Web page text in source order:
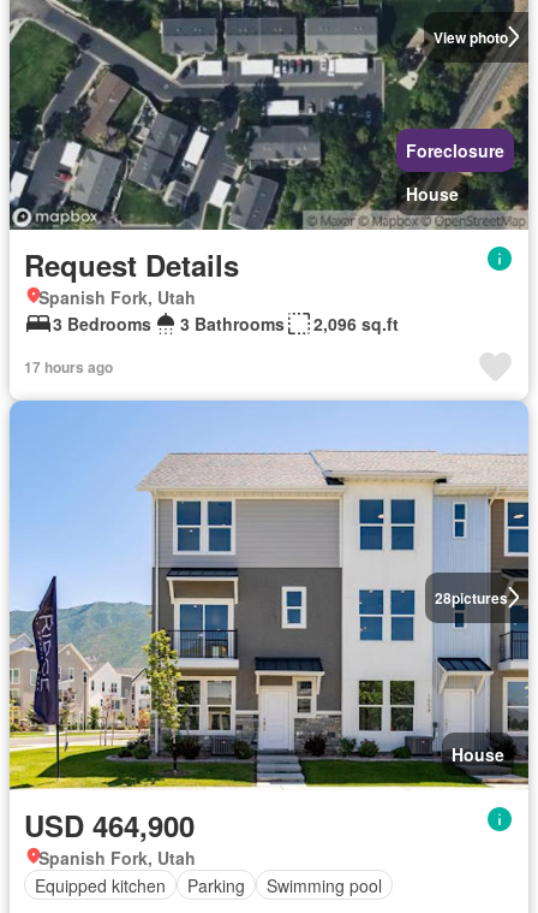
View photo
Foreclosure
House
Request Details
Spanish Fork, Utah
3 Bedrooms
3 Bathrooms 2,096 sq.ft
17 hours ago
28pictures
House
USD 464,900
Spanish Fork, Utah
Equipped kitchen
Parking Swimming pool